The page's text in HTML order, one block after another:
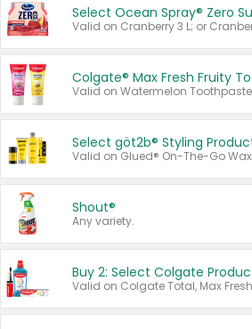
Select Ocean Spray® Zero
Colgate® Max Fresh Fruity
Select göt2b® Styling
Shout®
Any variety.
Buy 2: Select Colgate